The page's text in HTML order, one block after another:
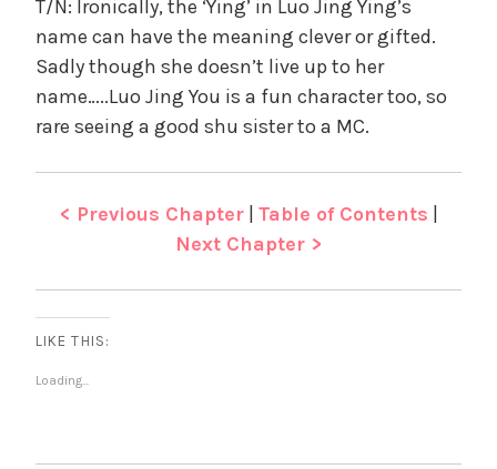
T/N: Ironically, the ‘Ying’ in Luo Jing Ying’s
name can have the meaning clever or gifted.
Sadly though she doesn’t live up to her
name…..Luo Jing You is a fun character too, so
rare seeing a good shu sister to a MC.
< Previous Chapter| Table of Contents |
Next Chapter >
LIKE THIS:
Loading...